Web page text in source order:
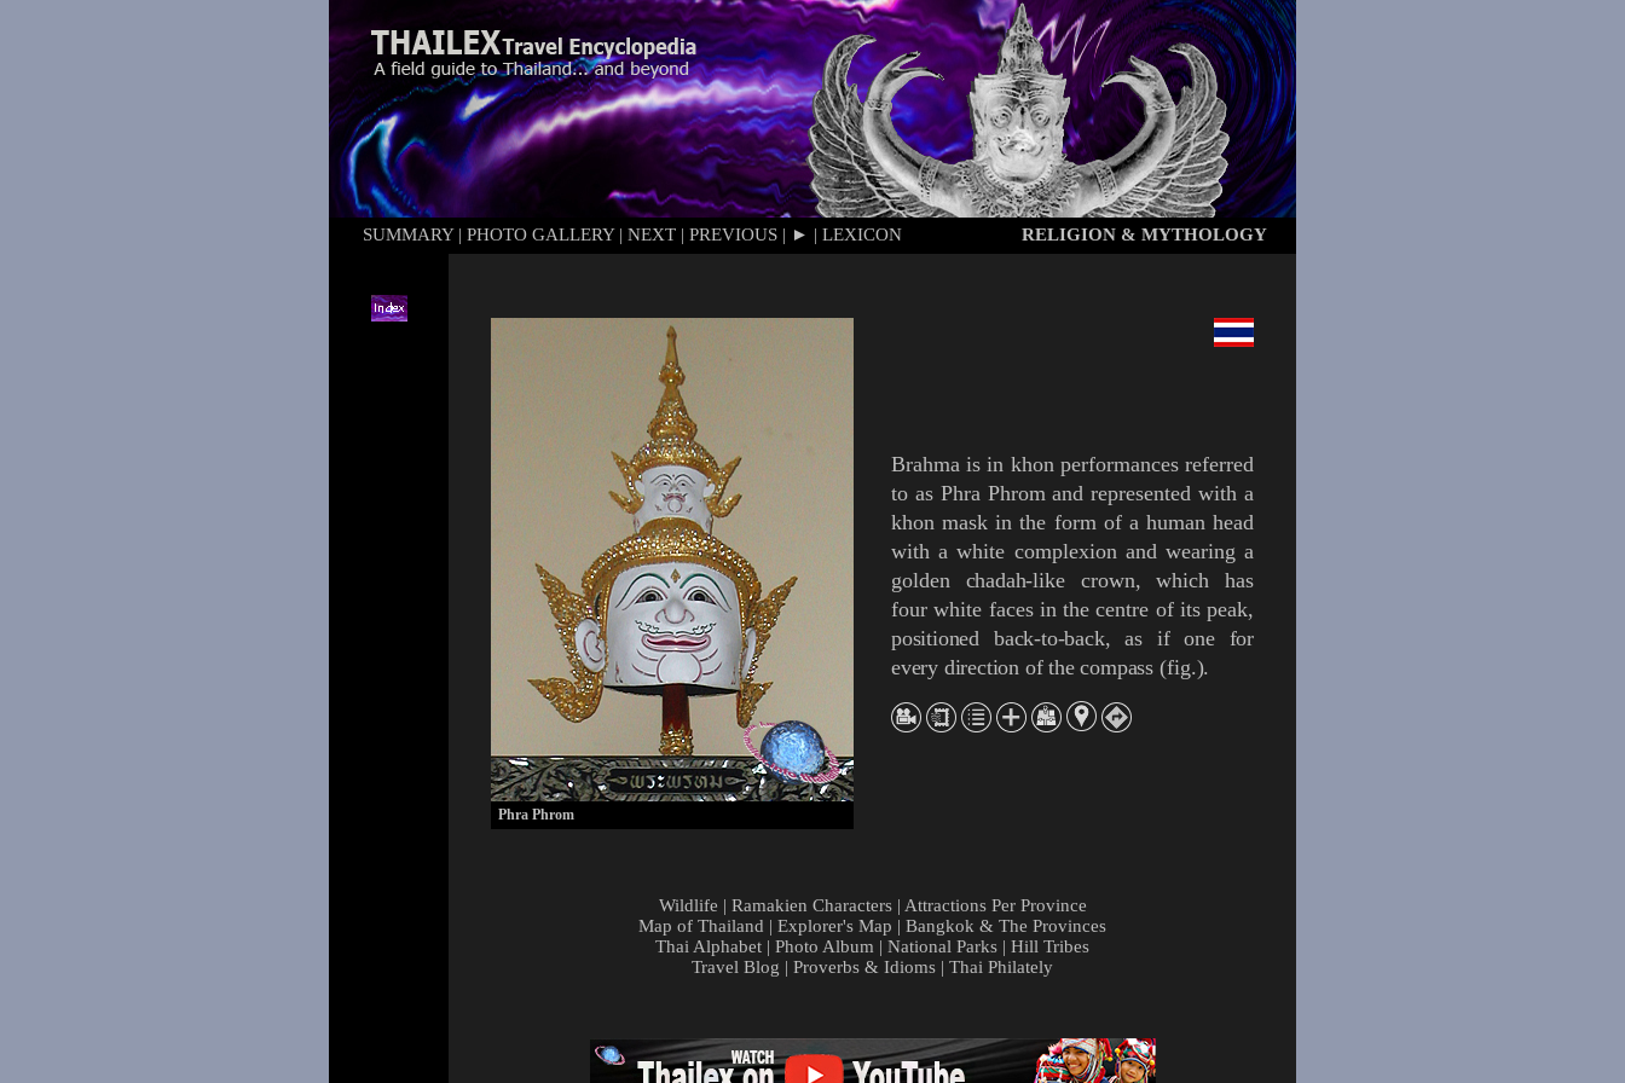
SUMMARY| PHOTO GALLERY| NEXT | PREVIOUS | ► | LEXICON RELIGION & MYTHOLOGY
Phra Phrom
Brahma is in khon performances referred
to as Phra Phromand represented with a
khon mask in the form of a human head
with a white complexion and wearing a
golden chadah-like crown, which has
four white faces in the centre of its peak,
positioned back-to-back, as if one for
every direction of the compass (fig.).
Wildlife | Ramakien Characters| Attractions Per Province
Map of Thailand | Explorer's Map | Bangkok & The Provinces
Thai Alphabet | Photo Album | National Parks | Hill Tribes
Travel Blog | Proverbs & Idioms | Thai Philately